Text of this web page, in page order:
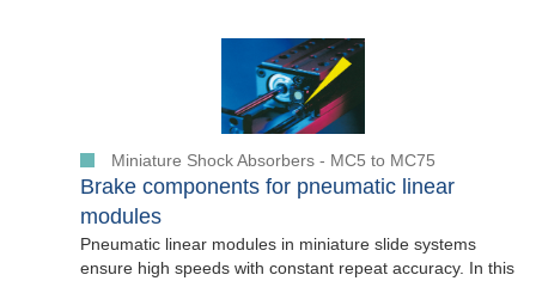
Miniature Shock Absorbers - MC5 to MC75
Brake components for pneumatic linear
modules
Pneumatic linear modules in miniature slide systems
ensure high speeds with constant repeat accuracy. In this